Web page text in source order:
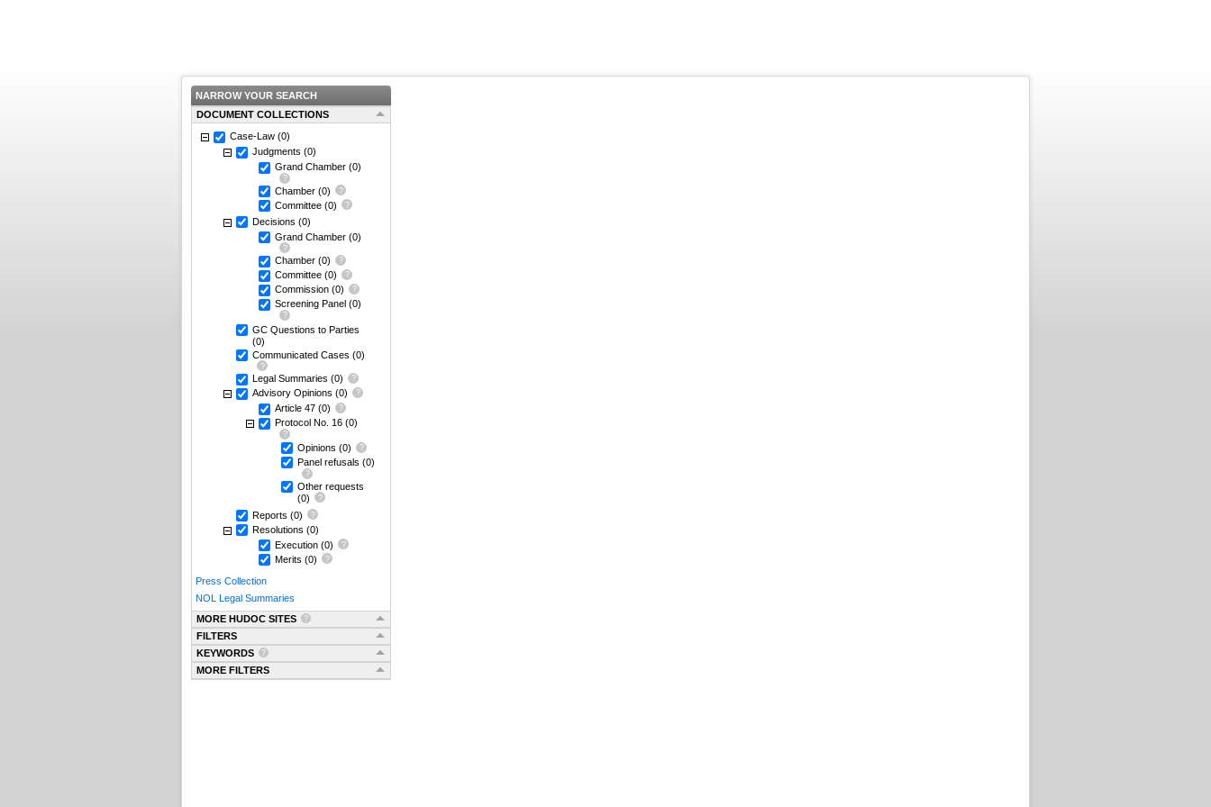
NARROW YOUR SEARCH
DOCUMENT COLLECTIONS
Case-Law (0)
Judgments (0)
Grand Chamber (0)
Chamber (0)
Committee (0)
Decisions (0)
Grand Chamber (0)
Chamber (0)
Committee (0)
Commission (0)
Screening Panel (0)
GC Questions to Parties
(0)
Communicated Cases (0)
Legal Summaries (0)
Advisory Opinions (0)
Article 47 (0)
Protocol No. 16 (0)
Opinions (0)
Panel refusals (0)
Other requests
(0)
Reports (0)
Resolutions (0)
Execution (0)
Merits (0)
Press Collection
NOL Legal Summaries
MORE HUDOC SITES
FILTERS
KEYWORDS
MORE FILTERS